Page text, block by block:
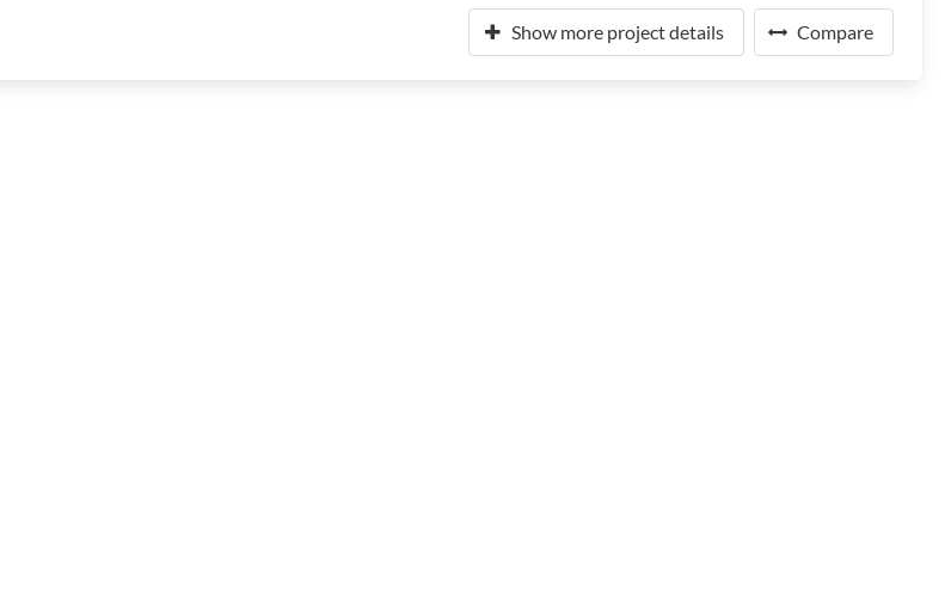
Show more project details Compare